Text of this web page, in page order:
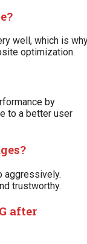
well, which is
optimization.
by
to a better user
aggressively.
trustworthy.
after